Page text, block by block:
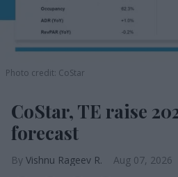
Photo credit: CoStar
CoStar, TE raise
forecast
Vishnu Rageev R. Aug 07, 2026